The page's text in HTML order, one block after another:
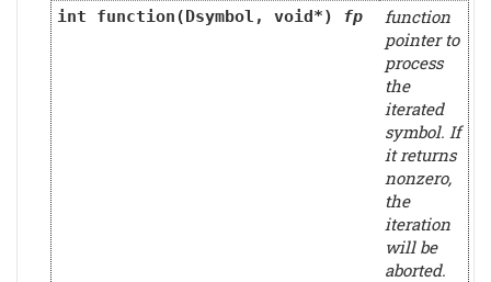
int function(Dsymbol, void*) fp
function
pointer to
process
the
iterated
symbol. If
it returns
nonzero,
the
iteration
will be
aborted.